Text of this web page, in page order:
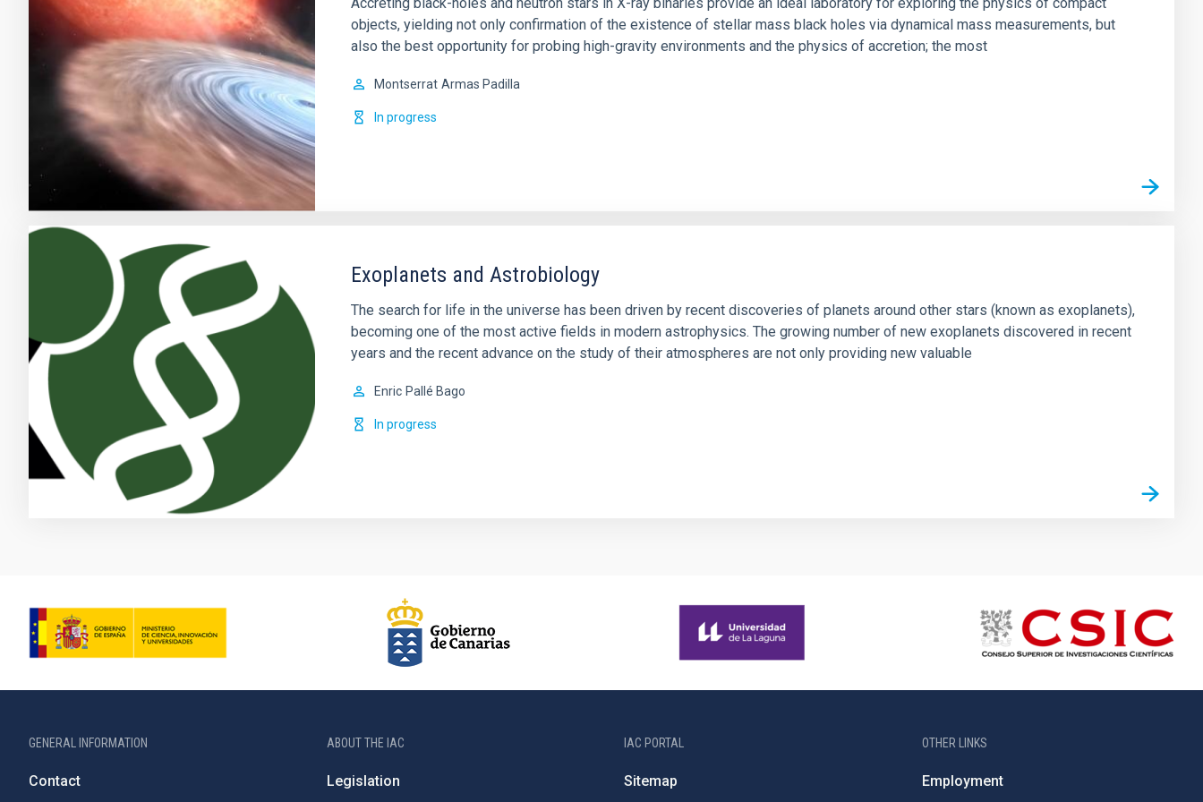
objects, yielding not only confirmation of the existence of stellar mass black holes via dynamical mass measurements, but
also the best opportunity for probing high-gravity environments and the physics of accretion; the most
Montserrat Armas Padilla
In progress
Exoplanets and Astrobiology
The search for life in the universe has been driven by recent discoveries of planets around other stars (known as exoplanets),
becoming one of the most active fields in modern astrophysics. The growing number of new exoplanets discovered in recent
years and the recent advance on the study of their atmospheres are not only providing new valuable
Enric Pallé Bago
In progress
GENERAL INFORMATION
Contact
ABOUT THE IAC
Legislation
IAC PORTAL
Sitemap
OTHER LINKS
Employment